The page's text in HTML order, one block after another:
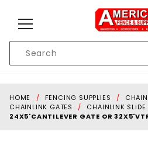
Search
HOME FENCING SUPPLIES
CHAINLINK GATES
CHAINLINK SLIDE
24X5'CANTILEVER GATE OR